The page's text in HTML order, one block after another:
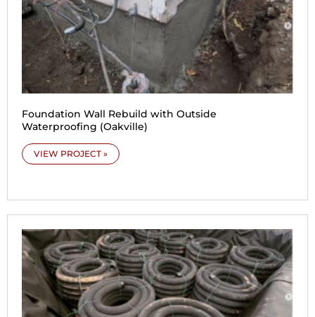
Foundation Wall Rebuild with Outside
Waterproofing (Oakville)
VIEW PROJECT »